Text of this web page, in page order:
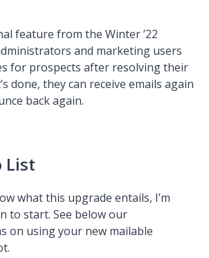
feature from the Winter ’22
and marketing users
for prospects after resolving their
done, they can receive emails again
back again.
List
what this upgrade entails, I’m
to start. See below our
on using your new mailable